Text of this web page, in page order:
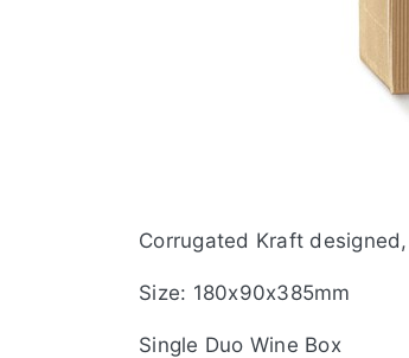
Corrugated Kraft
Size: 180x90x385mm
Single Duo Wine Box